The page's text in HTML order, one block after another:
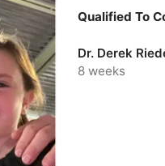
Qualified To
Dr. Derek
8 weeks